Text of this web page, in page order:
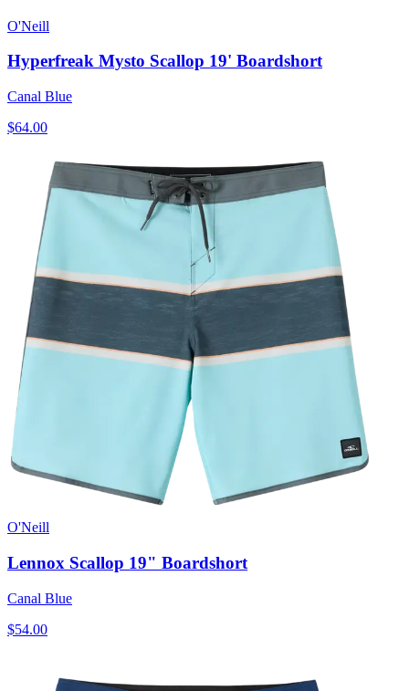
O'Neill
Hyperfreak Mysto Scallop 19' Boardshort
Canal Blue
$64.00
O'Neill
Lennox Scallop 19" Boardshort
Canal Blue
$54.00